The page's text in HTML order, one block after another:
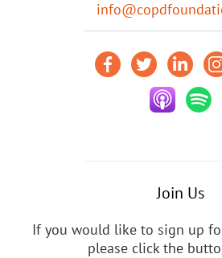
Join Us
If you would like to sign up
please click the